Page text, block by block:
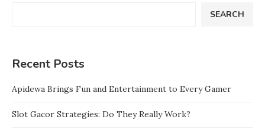
SEARCH
Recent Posts
Apidewa Brings Fun and Entertainment to Every Gamer
Slot Gacor Strategies: Do They Really Work?